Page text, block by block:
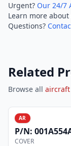
Urgent? Our 24/7
Learn more
Questions?
Related
Browse all
AR
P/N:
COVER